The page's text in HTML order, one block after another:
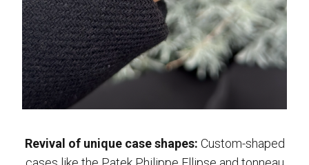
Revival of unique case shapes: Custom-shaped